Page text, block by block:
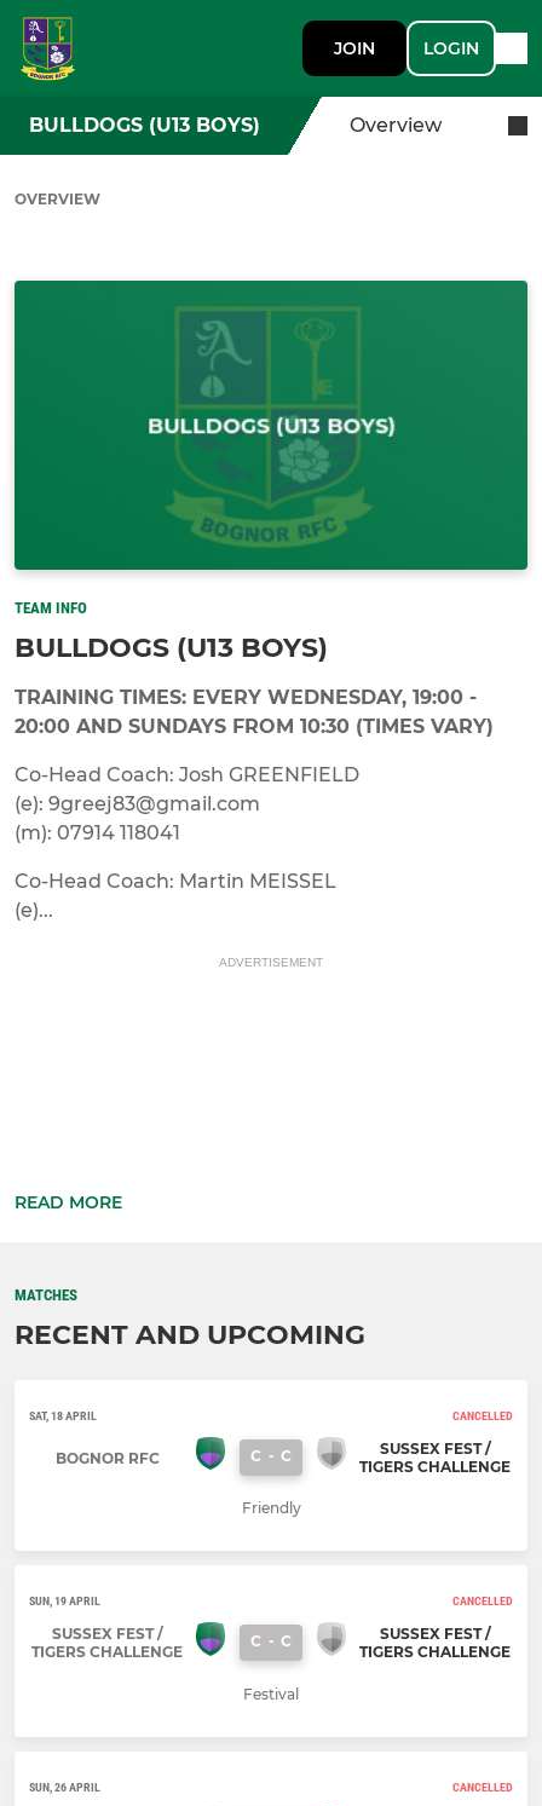
JOIN LOGIN
BULLDOGS (U13 BOYS) Overview
OVERVIEW
TEAM INFO
BULLDOGS (U13 BOYS)
TRAINING TIMES: EVERY WEDNESDAY, 19:00 -
20:00 AND SUNDAYS FROM 10:30 (TIMES VARY)
Co-Head Coach: Josh GREENFIELD
(e): 9greej83@gmail.com
(m): 07914 118041
Co-Head Coach: Martin MEISSEL
(e)...
ADVERTISEMENT
READ MORE
MATCHES
RECENT AND UPCOMING
SAT, 18 APRIL CANCELLED
BOGNOR RFC C - C
SUSSEX FEST /
TIGERS CHALLENGE
Friendly
SUN, 19 APRIL CANCELLED
SUSSEX FEST /
TIGERS CHALLENGE
C - C
SUSSEX FEST /
TIGERS CHALLENGE
Festival
SUN, 26 APRIL CANCELLED